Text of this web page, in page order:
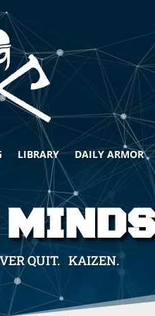
LIBRARY DAILY ARMOR
QUIT. KAIZEN.